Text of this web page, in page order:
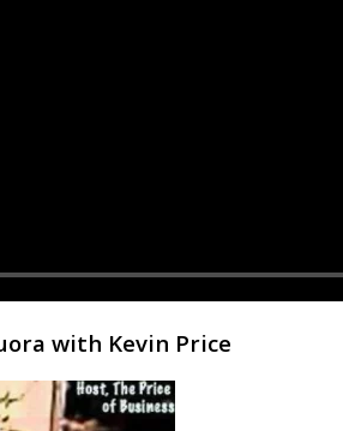
with Kevin Price